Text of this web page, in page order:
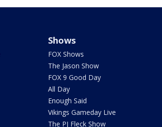
Shows
FOX Shows
The Jason Show
FOX 9 Good Day
All Day
Enough Said
Vikings Gameday Live
The PJ Fleck Show